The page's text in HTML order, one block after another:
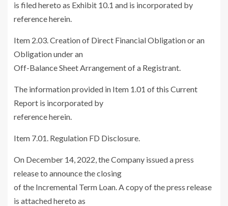
is filed hereto as Exhibit 10.1 and is incorporated by
reference herein.
Item 2.03. Creation of Direct Financial Obligation or an
Obligation under an
Off-Balance Sheet Arrangement of a Registrant.
The information provided in Item 1.01 of this Current
Report is incorporated by
reference herein.
Item 7.01. Regulation FD Disclosure.
On December 14, 2022 , the Company issued a press
release to announce the closing
of the Incremental Term Loan. A copy of the press release
is attached hereto as